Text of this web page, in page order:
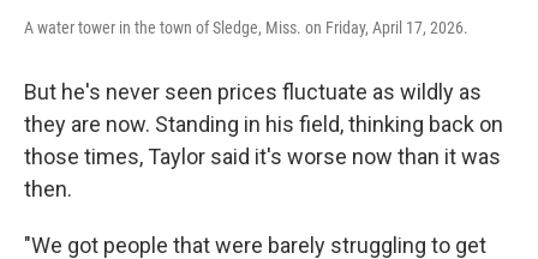
A water tower in the town of Sledge, Miss. on Friday, April 17, 2026.
But he's never seen prices fluctuate as wildly as
they are now. Standing in his field, thinking back on
those times, Taylor said it's worse now than it was
then.
"We got people that were barely struggling to get